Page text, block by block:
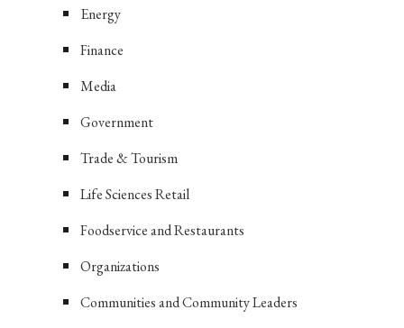
Energy
Finance
Media
Government
Trade & Tourism
Life Sciences Retail
Foodservice and Restaurants
Organizations
Communities and Community Leaders